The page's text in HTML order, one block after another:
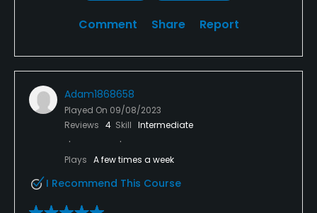
Comment Share Report
Adam1868658
Played On 09/08/2023
Reviews 4 Skill Intermediate
Plays A few times a week
I Recommend This Course